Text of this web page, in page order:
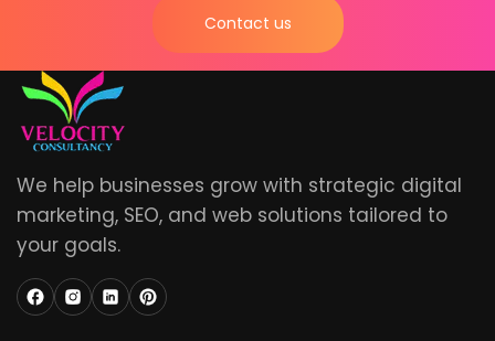
Contact us
We help businesses grow with strategic digital
marketing, SEO, and web solutions tailored to
your goals.